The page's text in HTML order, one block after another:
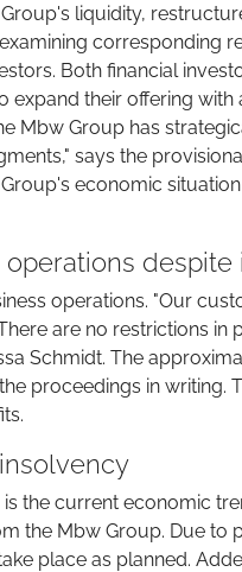
liquidity,
corresponding
Both financial
their offering with
Mbw Group has
says the
economic
operations. "Our
are no restrictions
Schmidt. The
proceedings in writing.
the current economic
the Mbw Group. Due to
place as planned.